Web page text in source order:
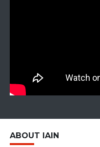
ABOUT IAIN